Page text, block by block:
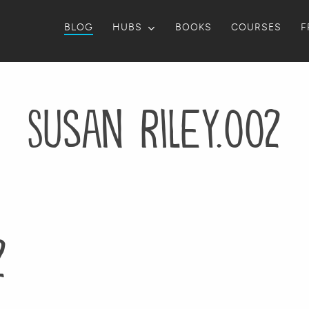
BLOG HUBS BOOKS COURSES
Susan Riley.002